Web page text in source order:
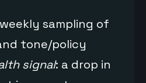
sampling of
tone/policy
signal: a drop in